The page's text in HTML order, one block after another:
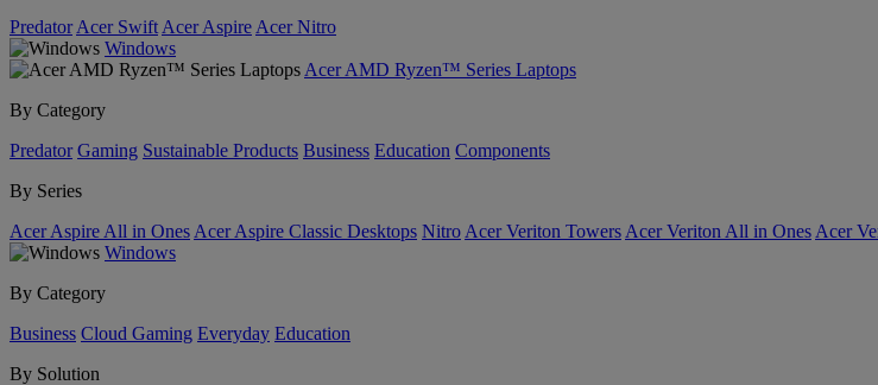
Predator Acer Swift Acer Aspire Acer Nitro
Windows
Acer AMD Ryzen™ Series Laptops
By Category
Predator Gaming Sustainable Products Business Education Components
By Series
Acer Aspire All in Ones Acer Aspire Classic Desktops Nitro Acer Veriton Towers Acer Veriton All in Ones Acer
Windows
By Category
Business Cloud Gaming Everyday Education
By Solution